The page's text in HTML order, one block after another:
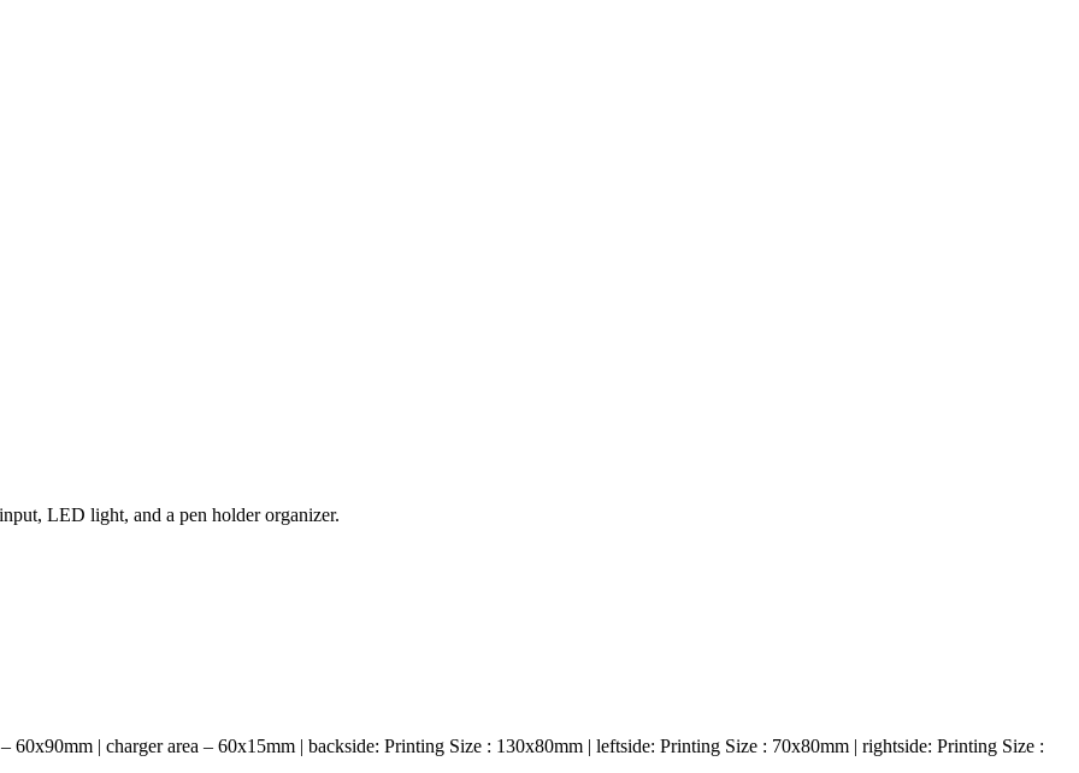
LED light, and a pen holder organizer.
60x90mm | charger area – 60x15mm | backside: Printing Size : 130x80mm | leftside: Printing Size : 70x80mm | rightside: Printing Size :